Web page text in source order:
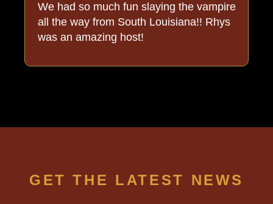
We had so much fun slaying the vampire
all the way from South Louisiana!! Rhys
was an amazing host!
GET THE LATEST NEWS